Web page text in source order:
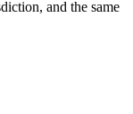
and the same